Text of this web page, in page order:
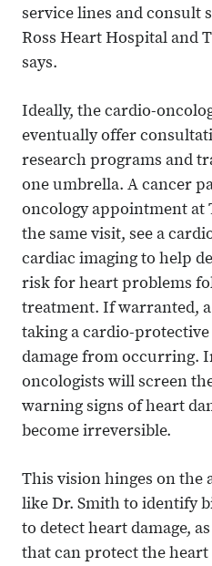
service lines and consult
Ross Heart Hospital and
says.
Ideally, the cardio-
eventually offer
research programs and
one umbrella. A cancer
oncology appointment at
the same visit, see a
cardiac imaging to help
risk for heart problems
treatment. If warranted,
taking a cardio-
damage from occurring.
oncologists will screen
warning signs of heart
become irreversible.
This vision hinges on the
like Dr. Smith to identify
to detect heart damage,
that can protect the heart